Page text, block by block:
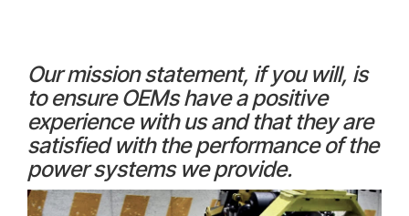
Our mission statement, if you will, is
to ensure OEMs have a positive
experience with us and that they are
satisfied with the performance of the
power systems we provide.